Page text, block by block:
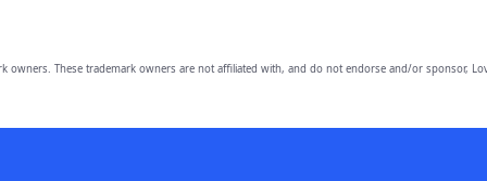
owners. These trademark owners are not affiliated with, and do not endorse and/or sponsor,